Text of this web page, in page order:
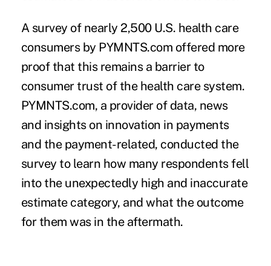
A survey of nearly 2,500 U.S. health care
consumers by PYMNTS.com offered more
proof that this remains a barrier to
consumer trust of the health care system.
PYMNTS.com, a provider of data, news
and insights on innovation in payments
and the payment-related, conducted the
survey to learn how many respondents fell
into the unexpectedly high and inaccurate
estimate category, and what the outcome
for them was in the aftermath.